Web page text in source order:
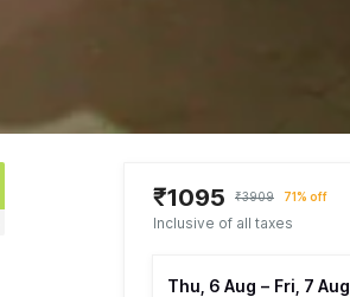
₹1095 ₹3909 71% off
Inclusive of all taxes
Thu, 6 Aug – Fri, 7 Aug